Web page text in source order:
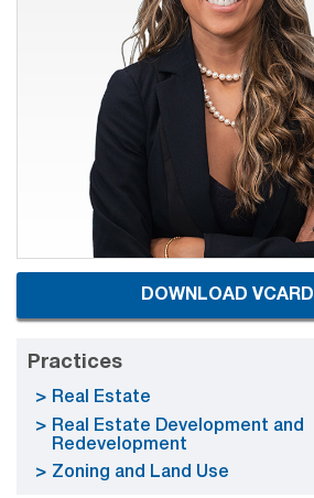
DOWNLOAD VCARD
Practices
Real Estate
Real Estate Development and
Redevelopment
Zoning and Land Use